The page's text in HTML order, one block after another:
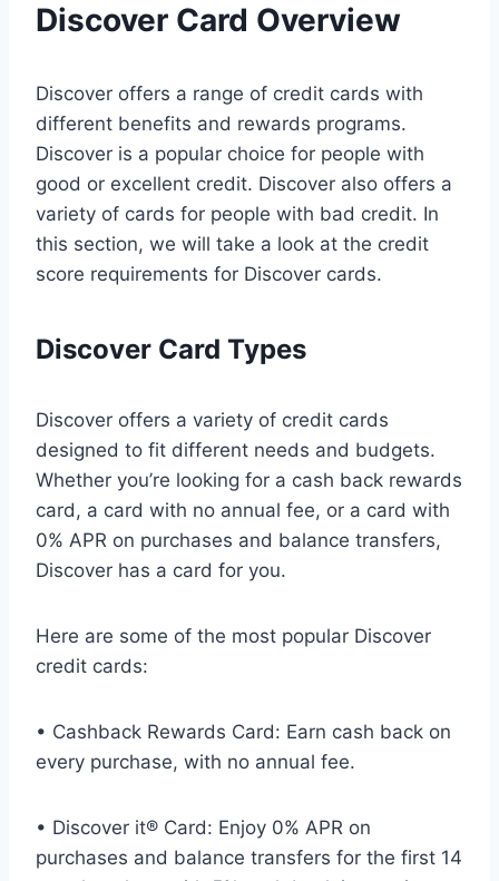
Discover Card Overview
Discover offers a range of credit cards with
different benefits and rewards programs.
Discover is a popular choice for people with
good or excellent credit. Discover also offers a
variety of cards for people with bad credit. In
this section, we will take a look at the credit
score requirements for Discover cards.
Discover Card Types
Discover offers a variety of credit cards
designed to fit different needs and budgets.
Whether you’re looking for a cash back rewards
card, a card with no annual fee, or a card with
0% APR on purchases and balance transfers,
Discover has a card for you.
Here are some of the most popular Discover
credit cards:
• Cashback Rewards Card: Earn cash back on
every purchase, with no annual fee.
• Discover it® Card: Enjoy 0% APR on
purchases and balance transfers for the first 14